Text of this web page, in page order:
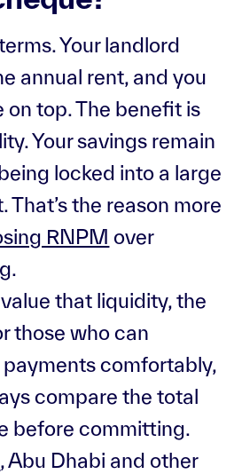
Your landlord
annual rent, and you
on top. The benefit is
Your savings remain
locked into a large
the reason more
RNPM over
that liquidity, the
those who can
comfortably,
compare the total
before committing.
, Abu Dhabi and other